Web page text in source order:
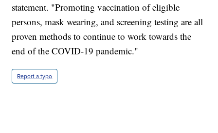
statement. "Promoting vaccination of eligible
persons, mask wearing, and screening testing are all
proven methods to continue to work towards the
end of the COVID-19 pandemic."
Report a typo